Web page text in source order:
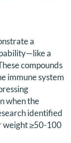
a
a
compounds
immune system
when the
identified
weight ≥50-100